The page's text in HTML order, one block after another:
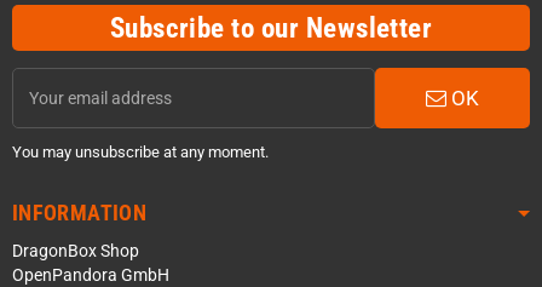
Subscribe to our Newsletter
OK
You may unsubscribe at any moment.
INFORMATION
DragonBox Shop
OpenPandora GmbH